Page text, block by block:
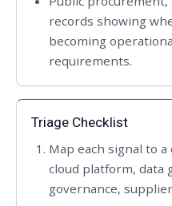
records showing
becoming
requirements.
Triage Checklist
Map each signal to
cloud platform, data
governance,